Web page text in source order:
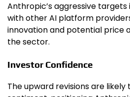
Anthropic’s aggressive
with other AI platform
innovation and potential price
the sector.
Investor Confidence
The upward revisions are